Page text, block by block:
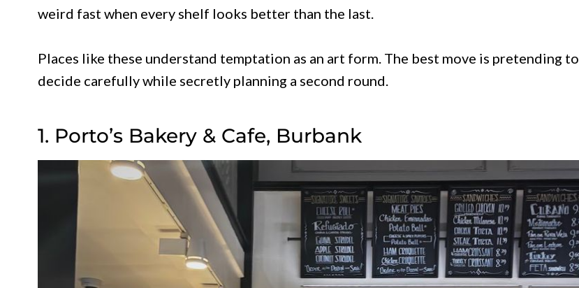
weird fast when every shelf looks better than the last.
Places like these understand temptation as an art form. The best move is pretending to
decide carefully while secretly planning a second round.
1. Porto’s Bakery & Cafe, Burbank